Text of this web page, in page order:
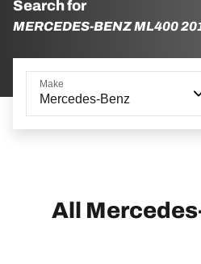
Search for
MERCEDES-BENZ ML400
Make
Mercedes-Benz
All